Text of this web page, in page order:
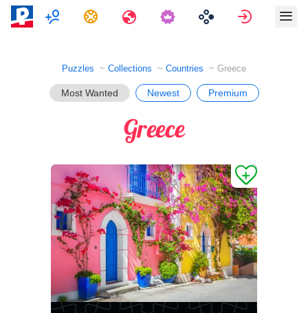
MultiplayerTasks Travels Sign in
Puzzles Collections Countries Greece
Most Wanted Newest Premium
Greece